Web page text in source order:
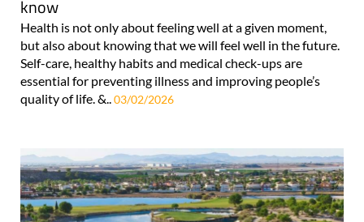
know
Health is not only about feeling well at a given moment,
but also about knowing that we will feel well in the future.
Self-care, healthy habits and medical check-ups are
essential for preventing illness and improving people’s
quality of life. &..03/02/2026